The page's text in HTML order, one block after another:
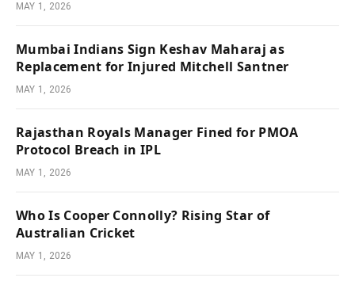
MAY 1, 2026
Mumbai Indians Sign Keshav Maharaj as
Replacement for Injured Mitchell Santner
MAY 1, 2026
Rajasthan Royals Manager Fined for PMOA
Protocol Breach in IPL
MAY 1, 2026
Who Is Cooper Connolly? Rising Star of
Australian Cricket
MAY 1, 2026